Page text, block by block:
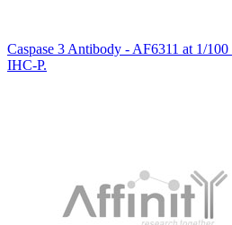
Caspase 3 Antibody - AF6311 at 1/
IHC-P.